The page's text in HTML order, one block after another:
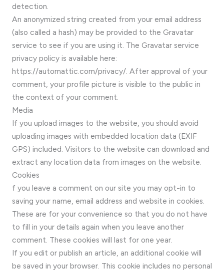
detection.
An anonymized string created from your email address
(also called a hash) may be provided to the Gravatar
service to see if you are using it. The Gravatar service
privacy policy is available here:
https://automattic.com/privacy/. After approval of your
comment, your profile picture is visible to the public in
the context of your comment.
Media
If you upload images to the website, you should avoid
uploading images with embedded location data (EXIF
GPS) included. Visitors to the website can download and
extract any location data from images on the website.
Cookies
f you leave a comment on our site you may opt-in to
saving your name, email address and website in cookies.
These are for your convenience so that you do not have
to fill in your details again when you leave another
comment. These cookies will last for one year.
If you edit or publish an article, an additional cookie will
be saved in your browser. This cookie includes no personal